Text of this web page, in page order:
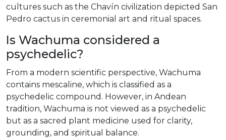
cultures such as the Chavín civilization depicted San
Pedro cactus in ceremonial art and ritual spaces.
Is Wachuma considered a
psychedelic?
From a modern scientific perspective, Wachuma
contains mescaline, which is classified as a
psychedelic compound. However, in Andean
tradition, Wachuma is not viewed as a psychedelic
but as a sacred plant medicine used for clarity,
grounding, and spiritual balance.